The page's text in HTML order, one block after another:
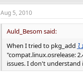
Aug 5, 2010
Auld_Besom said:
When I tried to pkg_add
"compat.linux.osrelease:
issues. I don't understand